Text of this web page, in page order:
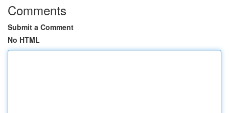
Comments
Submit a Comment
No HTML